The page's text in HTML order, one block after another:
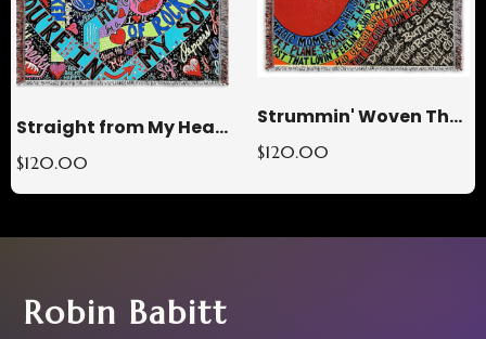
Straight from My Heart Woven Throw Blanket
$120.00
Strummin' Woven Throw Blanket
$120.00
Robin Babitt